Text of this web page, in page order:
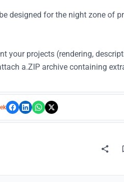
designed for the night zone of
your projects (rendering,
a.ZIP archive containing